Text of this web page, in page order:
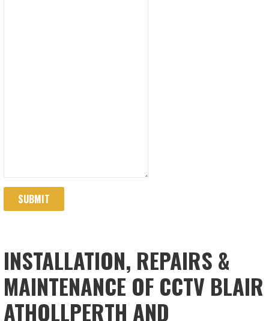
SUBMIT
INSTALLATION, REPAIRS &
MAINTENANCE OF CCTV BLAIR
ATHOLLPERTH AND